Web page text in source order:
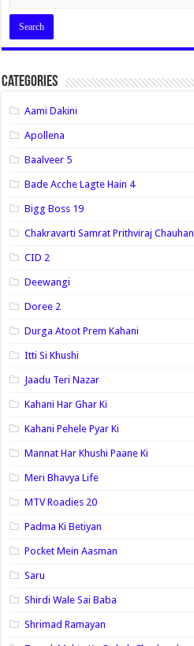
Categories
Aami Dakini
Apollena
Baalveer 5
Bade Acche Lagte Hain 4
Bigg Boss 19
Chakravarti Samrat Prithviraj Chauhan
CID 2
Deewangi
Doree 2
Durga Atoot Prem Kahani
Itti Si Khushi
Jaadu Teri Nazar
Kahani Har Ghar Ki
Kahani Pehele Pyar Ki
Mannat Har Khushi Paane Ki
Meri Bhavya Life
MTV Roadies 20
Padma Ki Betiyan
Pocket Mein Aasman
Saru
Shirdi Wale Sai Baba
Shrimad Ramayan